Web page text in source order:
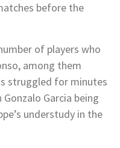
before the
of players who
among them
struggled for minutes
Garcia being
understudy in the